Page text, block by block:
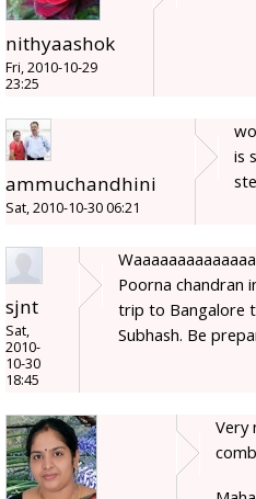
nithyaashok
Fri, 2010-10-29
23:25
ammuchandhini
Sat, 2010-10-30 06:21
is
sjnt
Sat,
2010-
10-30
18:45
Poorna chandran
trip to Bangalore
Subhash. Be
Very